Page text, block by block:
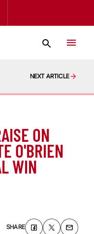
NEXT ARTICLE
ON
O'BRIEN
WIN
SHARE